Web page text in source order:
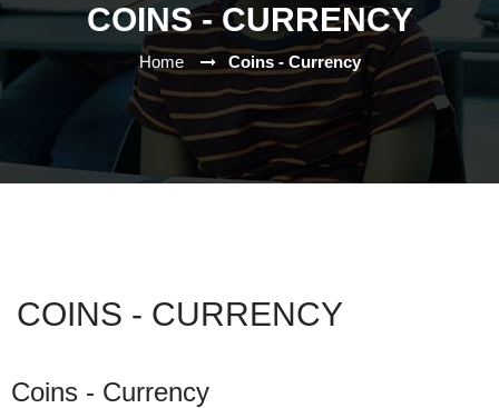
COINS - CURRENCY
Home Coins - Currency
COINS - CURRENCY
Coins - Currency